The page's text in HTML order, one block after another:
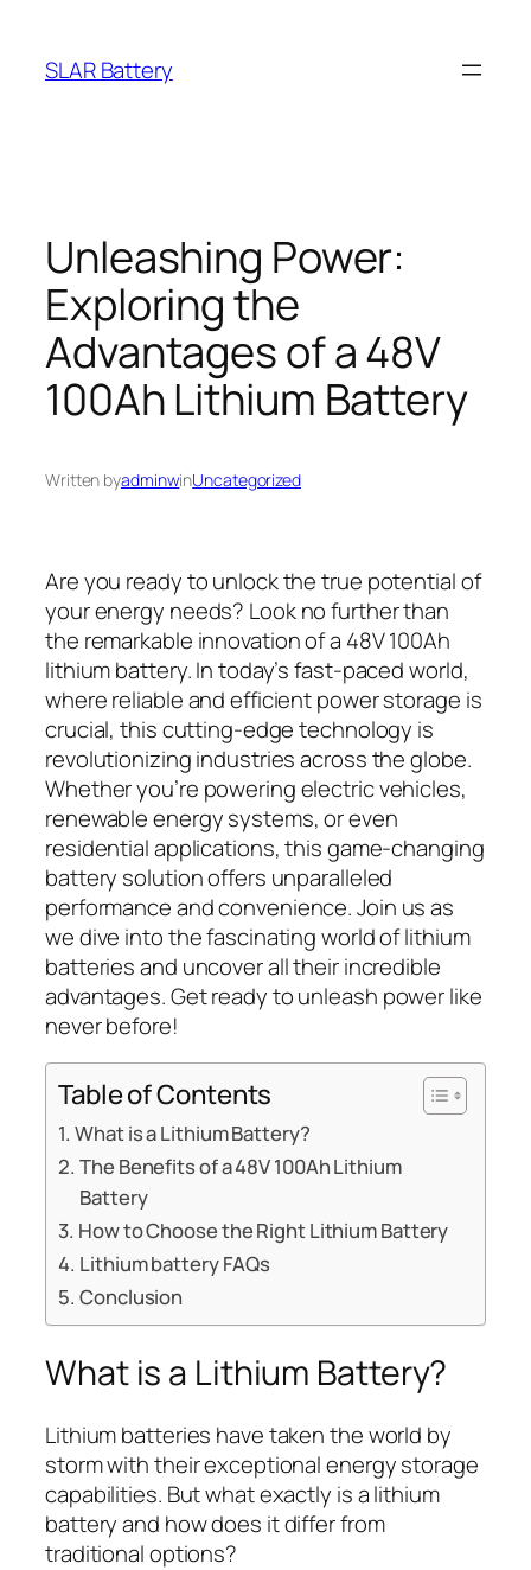
content
SLAR Battery
Unleashing Power:
Exploring the
Advantages of a 48V
100Ah Lithium Battery
Written byadminwinUncategorized
Are you ready to unlock the true potential of
your energy needs? Look no further than
the remarkable innovation of a 48V 100Ah
lithium battery. In today’s fast-paced world,
where reliable and efficient power storage is
crucial, this cutting-edge technology is
revolutionizing industries across the globe.
Whether you’re powering electric vehicles,
renewable energy systems, or even
residential applications, this game-changing
battery solution offers unparalleled
performance and convenience. Join us as
we dive into the fascinating world of lithium
batteries and uncover all their incredible
advantages. Get ready to unleash power like
never before!
Table of Contents
What is a Lithium Battery?
The Benefits of a 48V 100Ah Lithium
Battery
How to Choose the Right Lithium Battery
Lithium battery FAQs
Conclusion
What is a Lithium Battery?
Lithium batteries have taken the world by
storm with their exceptional energy storage
capabilities. But what exactly is a lithium
battery and how does it differ from
traditional options?